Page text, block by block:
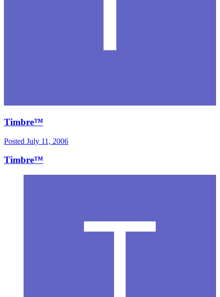
Timbre™
Posted July 11, 2006
Timbre™